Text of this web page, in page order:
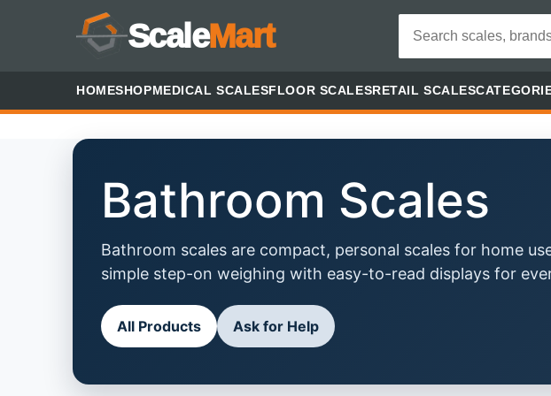
ScaleMart
HOMESHOPMEDICAL SCALESFLOOR SCALESRETAIL SCALES
Bathroom Scales
Bathroom scales are compact, personal scales for home
simple step-on weighing with easy-to-read displays for
All Products Ask for Help